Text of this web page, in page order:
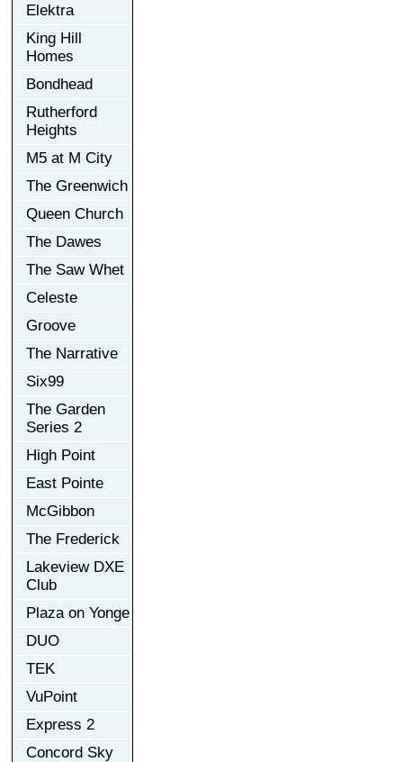
Elektra
King Hill
Homes
Bondhead
Rutherford
Heights
M5 at M City
The Greenwich
Queen Church
The Dawes
The Saw Whet
Celeste
Groove
The Narrative
Six99
The Garden
Series 2
High Point
East Pointe
McGibbon
The Frederick
Lakeview DXE
Club
Plaza on Yonge
DUO
TEK
VuPoint
Express 2
Concord Sky